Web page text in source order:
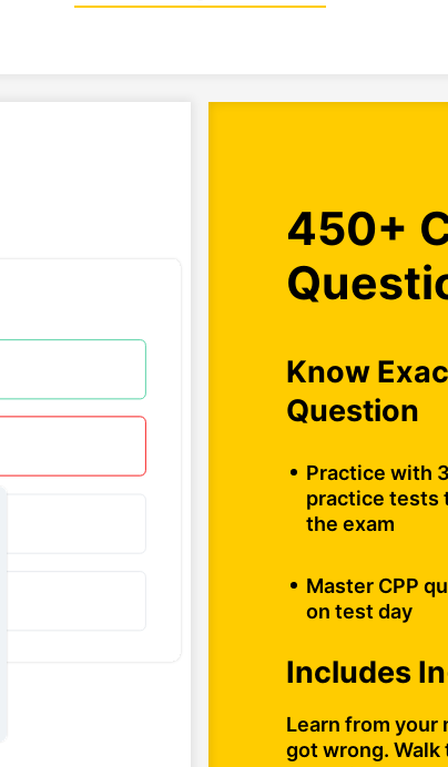
450+
Know
Question
Practice with
practice tests
the exam
Master CPP
on test day
Includes
Learn from your
got wrong.